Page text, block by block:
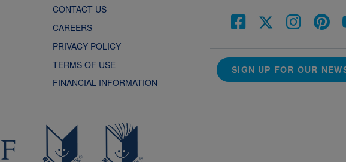
CONTACT US
CAREERS
PRIVACY POLICY
TERMS OF USE
FINANCIAL INFORMATION
SIGN UP FOR OUR